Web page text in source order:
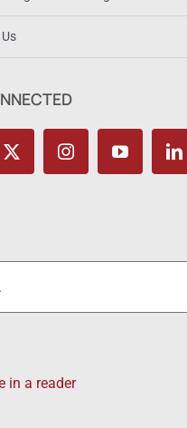
in a reader